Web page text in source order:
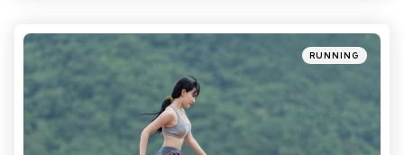
Categories
Posted
in
RUNNING